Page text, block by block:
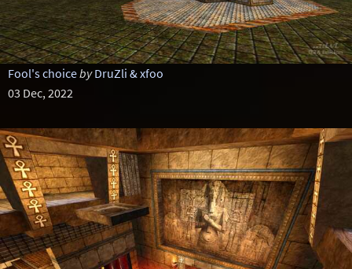
Fool's choiceby DruZli & xfoo
03 Dec, 2022